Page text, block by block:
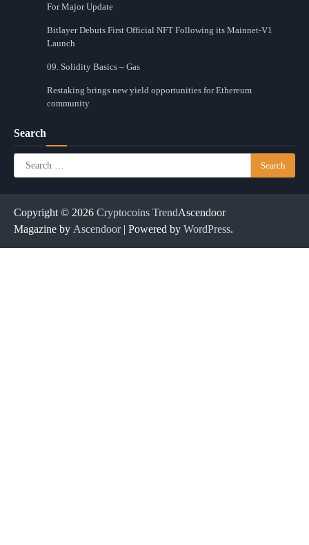
For Major Update
Bitlayer Debuts First Official NFT Following its Mainnet-V1
Launch
09. Solidity Basics – Gas
Restaking brings new yield opportunities for Ethereum
community
Search
Search
for:
Copyright © 2026 Cryptocoins TrendAscendoor
Magazine by Ascendoor| Powered by WordPress.